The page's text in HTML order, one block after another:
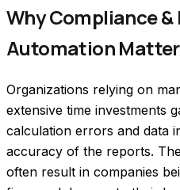
Why Compliance
Automation
Organizations relying on
extensive time investments
calculation errors and data
accuracy of the reports.
often result in companies